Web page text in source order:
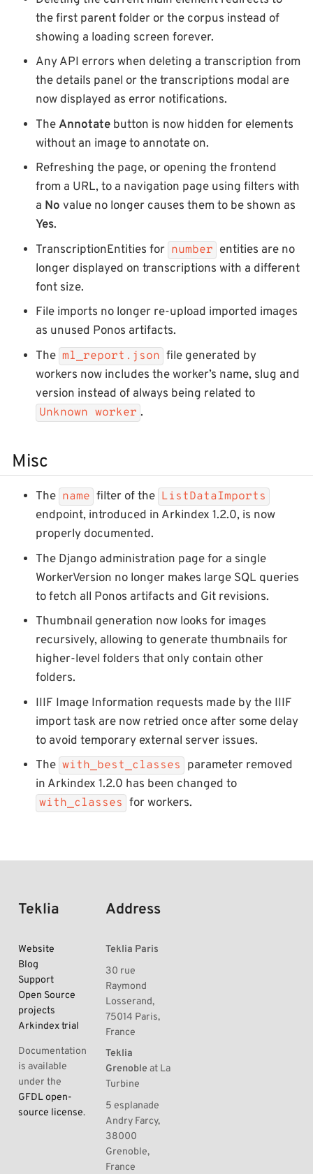
the first parent folder or the corpus instead of
showing a loading screen forever.
Any API errors when deleting a transcription from
the details panel or the transcriptions modal are
now displayed as error notifications.
TheAnnotate button is now hidden for elements
without an image to annotate on.
Refreshing the page, or opening the frontend
from a URL, to a navigation page using filters with
a No value no longer causes them to be shown as
Yes.
TranscriptionEntities for number entities are no
longer displayed on transcriptions with a different
font size.
File imports no longer re-upload imported images
as unused Ponos artifacts.
The ml_report.json file generated by
workers now includes the worker’s name, slug and
version instead of always being related to
Unknown worker .
Misc
The name filter of the ListDataImports
endpoint, introduced in Arkindex 1.2.0, is now
properly documented.
The Django administration page for a single
WorkerVersion no longer makes large SQL queries
to fetch all Ponos artifacts and Git revisions.
Thumbnail generation now looks for images
recursively, allowing to generate thumbnails for
higher-level folders that only contain other
folders.
IIIF Image Information requests made by the IIIF
import task are now retried once after some delay
to avoid temporary external server issues.
The with_best_classes parameter removed
in Arkindex 1.2.0 has been changed to
with_classes for workers.
Teklia
Website
Blog
Support
Open Source
projects
Arkindex trial
Documentation
is available
under the
GFDL open-
source license.
Address
Teklia Paris
30 rue
Raymond
Losserand,
75014 Paris,
France
Teklia
Grenoble at La
Turbine
5 esplanade
Andry Farcy,
38000
Grenoble,
France